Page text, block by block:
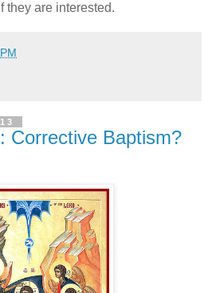
they are interested.
Corrective Baptism?